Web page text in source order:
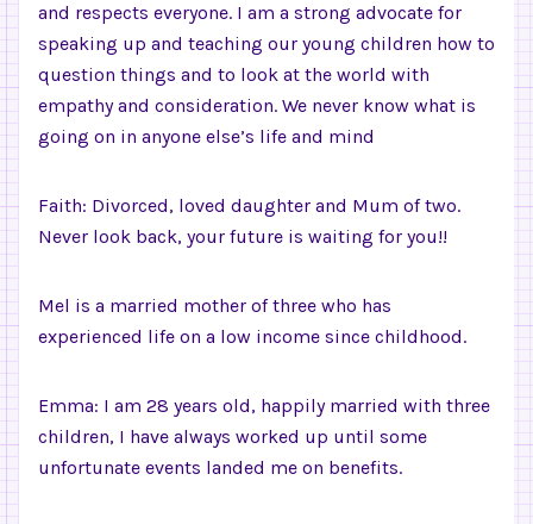
and respects everyone. I am a strong advocate for
speaking up and teaching our young children how to
question things and to look at the world with
empathy and consideration. We never know what is
going on in anyone else’s life and mind
Faith: Divorced, loved daughter and Mum of two.
Never look back, your future is waiting for you!!
Mel is a married mother of three who has
experienced life on a low income since childhood.
Emma: I am 28 years old, happily married with three
children, I have always worked up until some
unfortunate events landed me on benefits.